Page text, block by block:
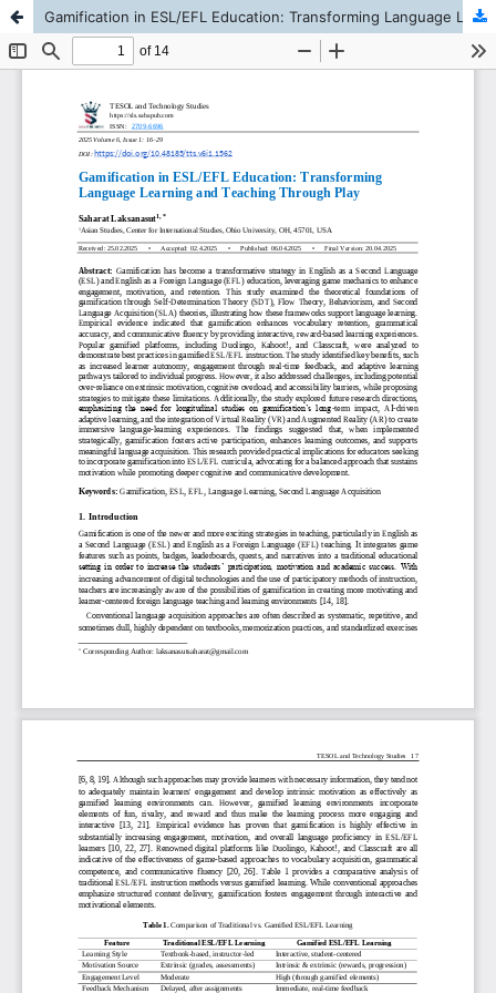
Gamification in ESL/EFL Education: Transforming Language Learning and Teaching Through Play